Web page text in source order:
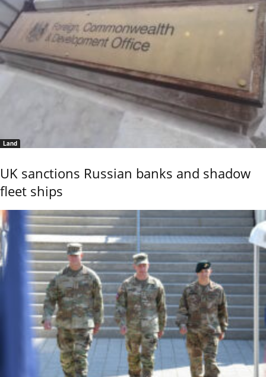
Land
UK sanctions Russian banks and shadow
fleet ships